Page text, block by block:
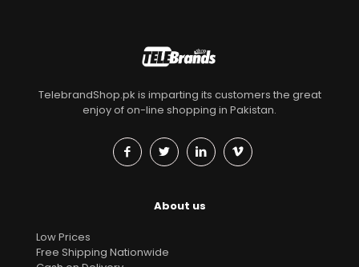
TelebrandShop.pk is imparting its customers the great
enjoy of on-line shopping in Pakistan.
About us
Low Prices
Free Shipping Nationwide